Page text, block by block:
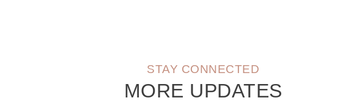
STAY CONNECTED
MORE UPDATES